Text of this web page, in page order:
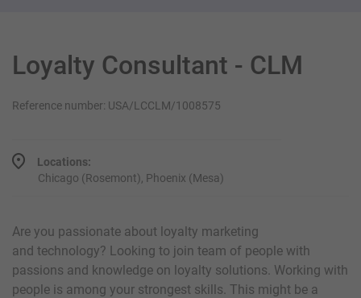
Loyalty Consultant - CLM
Reference number: USA/LCCLM/1008575
Locations:
Chicago (Rosemont), Phoenix (Mesa)
Are you passionate about loyalty marketing
and technology? Looking to join team of people with
passions and knowledge on loyalty solutions. Working with
people is among your strongest skills. This might be a